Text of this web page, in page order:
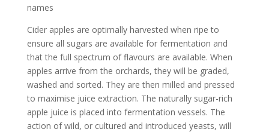
names
Cider apples are optimally harvested when ripe to
ensure all sugars are available for fermentation and
that the full spectrum of flavours are available. When
apples arrive from the orchards, they will be graded,
washed and sorted. They are then milled and pressed
to maximise juice extraction. The naturally sugar-rich
apple juice is placed into fermentation vessels. The
action of wild, or cultured and introduced yeasts, will